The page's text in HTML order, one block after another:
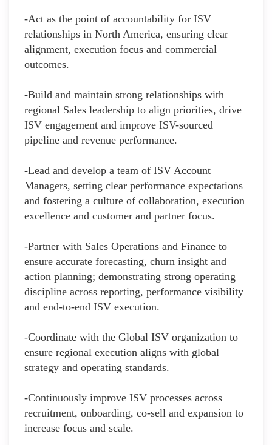
-Act as the point of accountability for ISV
relationships in North America, ensuring clear
alignment, execution focus and commercial
outcomes.
-Build and maintain strong relationships with
regional Sales leadership to align priorities, drive
ISV engagement and improve ISV-sourced
pipeline and revenue performance.
-Lead and develop a team of ISV Account
Managers, setting clear performance expectations
and fostering a culture of collaboration, execution
excellence and customer and partner focus.
-Partner with Sales Operations and Finance to
ensure accurate forecasting, churn insight and
action planning; demonstrating strong operating
discipline across reporting, performance visibility
and end-to-end ISV execution.
-Coordinate with the Global ISV organization to
ensure regional execution aligns with global
strategy and operating standards.
-Continuously improve ISV processes across
recruitment, onboarding, co-sell and expansion to
increase focus and scale.